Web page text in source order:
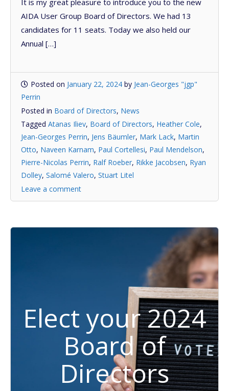
AIDA User Group Board of Directors. We had 13
candidates for 11 seats. Today we also held our
Annual […]
Posted on January 22, 2024 by Jean-Georges "jgp"
Perrin
Posted in Board of Directors, News
Tagged Atanas Iliev, Board of Directors, Heather Cole,
Jean-Georges Perrin, Jens Bäumler, Mark Lack, Martin
Otto, Naveen Karnam, Paul Cortellesi, Paul Mendelson,
Pierre-Nicolas Perrin, Ralf Roeber, Rikke Jacobsen, Ryan
Dolley, Salomé Valero, Stuart Litel
Leave a comment
Elect your 2024
Board of
Directors